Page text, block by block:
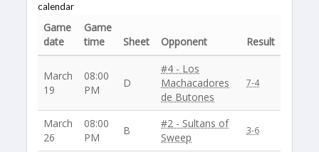
calendar
Game
date
Game
time
Sheet Opponent Result
March
19
08:00
PM
D
#4 - Los
Machacadores
de Butones
7-4
March
26
08:00
PM
B
#2 - Sultans of
Sweep
3-6